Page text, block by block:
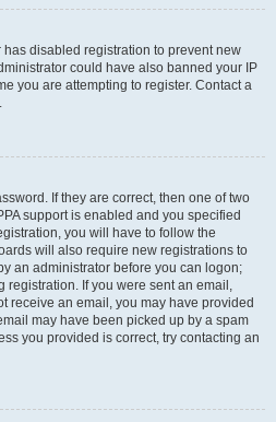
disabled registration to prevent new
could have also banned your IP
you are attempting to register. Contact a
If they are correct, then one of two
support is enabled and you specified
you will have to follow the
will also require new registrations to
an administrator before you can logon;
registration. If you were sent an email,
receive an email, you may have provided
may have been picked up by a spam
you provided is correct, try contacting an